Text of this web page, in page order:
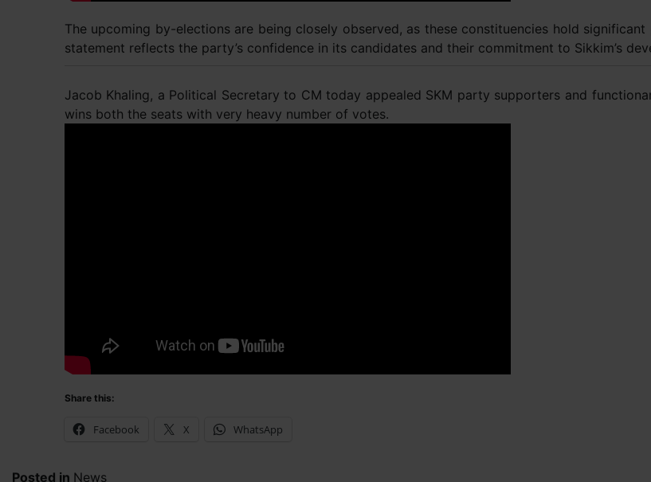
The upcoming by-elections are being closely observed, as these constituencies hold significant
statement reflects the party’s confidence in its candidates and their commitment to Sikkim’s
Jacob Khaling, a Political Secretary to CM today appealed SKM party supporters and
wins both the seats with very heavy number of votes.
Share this:
Facebook X WhatsApp
Posted in News